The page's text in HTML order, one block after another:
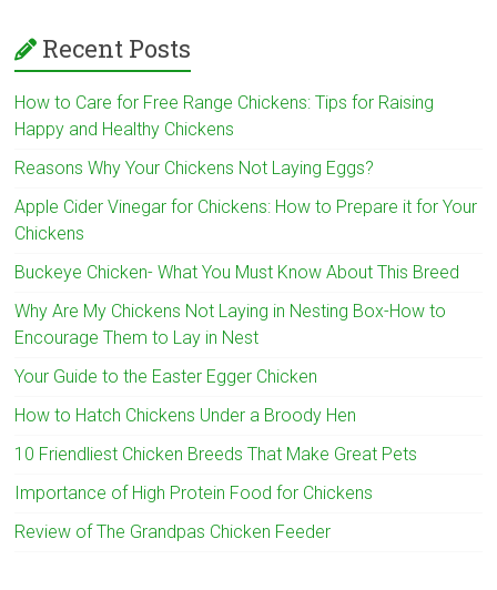
Recent Posts
How to Care for Free Range Chickens: Tips for Raising
Happy and Healthy Chickens
Reasons Why Your Chickens Not Laying Eggs?
Apple Cider Vinegar for Chickens: How to Prepare it for Your
Chickens
Buckeye Chicken- What You Must Know About This Breed
Why Are My Chickens Not Laying in Nesting Box-How to
Encourage Them to Lay in Nest
Your Guide to the Easter Egger Chicken
How to Hatch Chickens Under a Broody Hen
10 Friendliest Chicken Breeds That Make Great Pets
Importance of High Protein Food for Chickens
Review of The Grandpas Chicken Feeder